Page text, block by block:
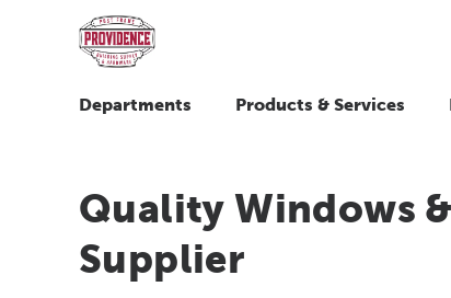
Departments Products & Services
Quality Windows
Supplier